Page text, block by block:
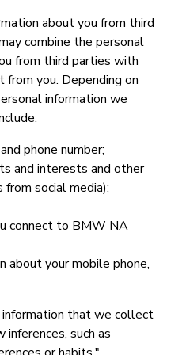
about you from third
combine the personal
from third parties with
you. Depending on
information we
phone number;
and interests and other
social media);
connect to BMW NA
about your mobile phone,
that we collect
such as